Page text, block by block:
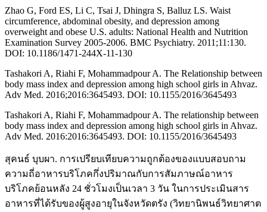
Zhao G, Ford ES, Li C, Tsai J, Dhingra S, Balluz LS. Waist
circumference, abdominal obesity, and depression among
overweight and obese U.S. adults: National Health and Nutrition
Examination Survey 2005-2006. BMC Psychiatry. 2011;11:130.
DOI: 10.1186/1471-244X-11-130
Tashakori A, Riahi F, Mohammadpour A. The Relationship between
body mass index and depression among high school girls in Ahvaz.
Adv Med. 2016;2016:3645493. DOI: 10.1155/2016/3645493
Tashakori A, Riahi F, Mohammadpour A. The relationship between
body mass index and depression among high school girls in Ahvaz.
Adv Med. 2016:2016:3645493. DOI: 10.1155/2016/3645493
สุคนธ์ บุบผา. การเปรียบเทียบความถูกต้องของแบบสอบถาม
ความถี่อาหารบริโภคกึ่งปริมาณกับการสัมภาษณ์อาหาร
บริโภคย้อนหลัง 24 ชั่วโมงเป็นเวลา 3 วัน ในการประเมินสาร
อาหารที่ได้รับของผู้สูงอายุในจังหวัดตรัง (วิทยานิพนธ์วิทยาศาต